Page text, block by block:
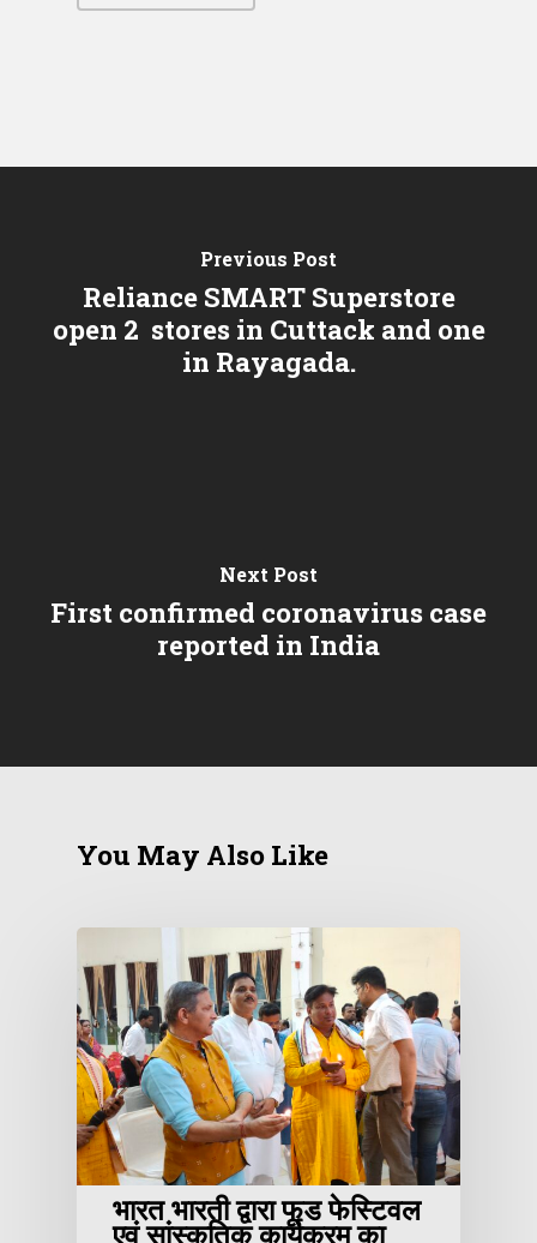
Previous Post
Reliance SMART Superstore
open 2 stores in Cuttack and one
in Rayagada.
Next Post
First confirmed coronavirus case
reported in India
You May Also Like
भारत भारती द्वारा फूड फेस्टिवल
एवं सांस्कृतिक कार्यक्रम का